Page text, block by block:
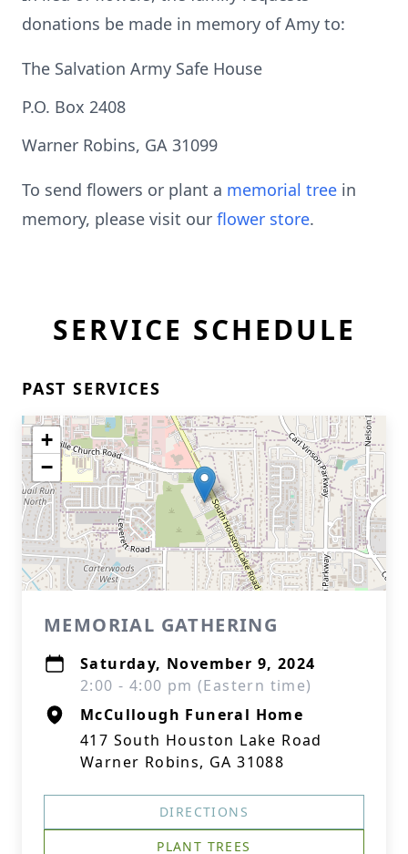
donations be made in memory of Amy to:
The Salvation Army Safe House
P.O. Box 2408
Warner Robins, GA 31099
To send flowers or plant a memorial tree in
memory, please visit our flower store.
SERVICE SCHEDULE
PAST SERVICES
+
−
MEMORIAL GATHERING
Saturday, November 9, 2024
2:00 - 4:00 pm (Eastern time)
McCullough Funeral Home
417 South Houston Lake Road
Warner Robins, GA 31088
DIRECTIONS
PLANT TREES